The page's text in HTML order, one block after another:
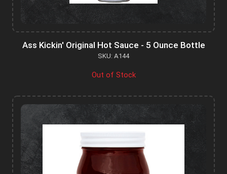
Ass Kickin' Original Hot Sauce - 5 Ounce Bottle
SKU: A144
Out of Stock